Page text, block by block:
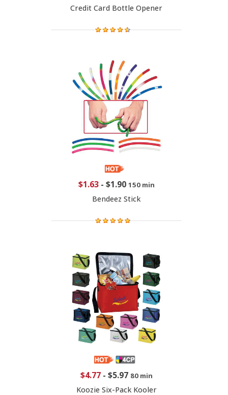
Credit Card Bottle Opener
$1.63- $1.90 150 min
Bendeez Stick
$4.77- $5.97 80 min
Koozie Six-Pack Kooler